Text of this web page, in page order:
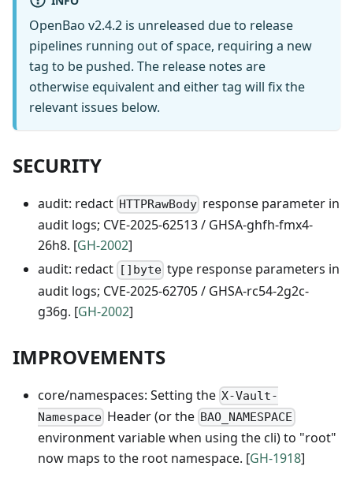
OpenBao v2.4.2 is unreleased due to release
pipelines running out of space, requiring a new
tag to be pushed. The release notes are
otherwise equivalent and either tag will fix the
relevant issues below.
SECURITY
audit: redact HTTPRawBody response parameter in
audit logs; CVE-2025-62513 / GHSA-ghfh-fmx4-
26h8. [GH-2002]
audit: redact
[]byte type response parameters in
audit logs; CVE-2025-62705 / GHSA-rc54-2g2c-
g36g. [GH-2002]
IMPROVEMENTS
core/namespaces: Setting the X-Vault-
Namespace Header (or the BAO_NAMESPACE
environment variable when using the cli) to "root"
now maps to the root namespace. [GH-1918]